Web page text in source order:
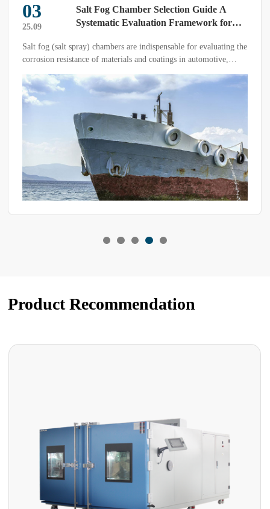
03
25.09
Salt Fog Chamber Selection Guide A
Systematic Evaluation Framework for
Salt fog (salt spray) chambers are indispensable for evaluating the
corrosion resistance of materials and coatings in automotive,
aerospace, electronics, hardware, coatings and defense industries.
Product Recommendation